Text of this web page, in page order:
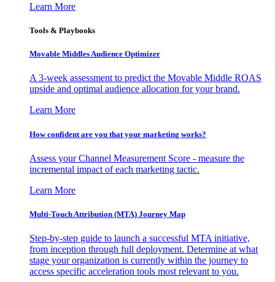
Learn More
Tools & Playbooks
Movable Middles Audience Optimizer
A 3-week assessment to predict the Movable Middle ROAS
upside and optimal audience allocation for your brand.
Learn More
How confident are you that your marketing works?
Assess your Channel Measurement Score - measure the
incremental impact of each marketing tactic.
Learn More
Multi-Touch Attribution (MTA) Journey Map
Step-by-step guide to launch a successful MTA initiative,
from inception through full deployment. Determine at what
stage your organization is currently within the journey to
access specific acceleration tools most relevant to you.